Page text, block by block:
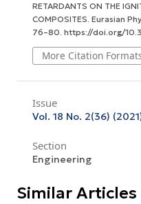
RETARDANTS ON THE
COMPOSITES. Eurasian
76–80. https://doi.org/
More Citation
Issue
Vol. 18 No. 2(36)
Section
Engineering
Similar Articles